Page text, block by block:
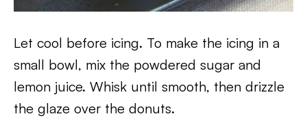
Let cool before icing. To make the icing in a
small bowl, mix the powdered sugar and
lemon juice. Whisk until smooth, then drizzle
the glaze over the donuts.